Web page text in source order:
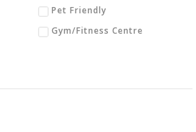
Pet Friendly
Gym/Fitness Centre